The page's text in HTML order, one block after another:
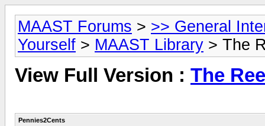
MAAST Forums > >> General
Yourself > MAAST Library > The
View Full Version : The
Pennies2Cents